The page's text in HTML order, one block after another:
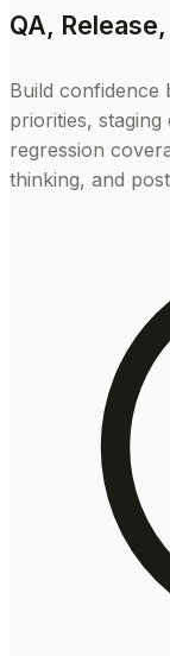
QA,
Build confidence
priorities,
regression
thinking, and